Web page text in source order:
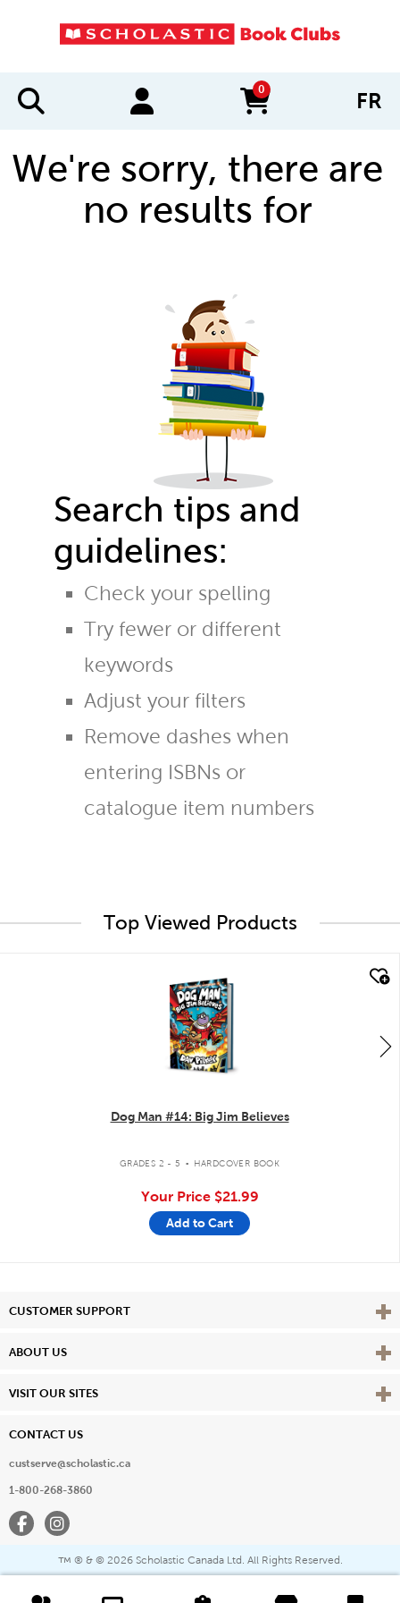
0
items in cart FR
We're sorry, there are
no results for
Search tips and
guidelines:
Check your spelling
Try fewer or different
keywords
Adjust your filters
Remove dashes when
entering ISBNs or
catalogue item numbers
Top Viewed Products
Dog Man #14: Big Jim Believes
GRADES 2 - 5 . HARDCOVER BOOK
Your Price $21.99
Add to Cart
CUSTOMER SUPPORT View
ABOUT US View
VISIT OUR SITES View
CONTACT US
custserve@scholastic.ca
1-800-268-3860
FacebookInstagram
™ ® & © 2026 Scholastic Canada Ltd. All Rights Reserved.